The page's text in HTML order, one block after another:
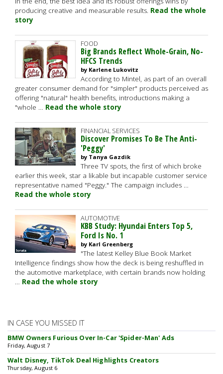
producing creative and measurable results. Read the whole
story
FOOD
Big Brands Reflect Whole-Grain, No-
HFCS Trends
by Karlene Lukovitz
According to Mintel, as part of an overall
greater consumer demand for "simpler" products perceived as
offering "natural" health benefits, introductions making a
"whole … Read the whole story
FINANCIAL SERVICES
Discover Promises To Be The Anti-
'Peggy'
by Tanya Gazdik
Three TV spots, the first of which broke
earlier this week, star a likable but incapable customer service
representative named "Peggy." The campaign includes …
Read the whole story
AUTOMOTIVE
KBB Study: Hyundai Enters Top 5,
Ford Is No. 1
by Karl Greenberg
"The latest Kelley Blue Book Market
Intelligence findings show how the deck is being reshuffled in
the automotive marketplace, with certain brands now holding
… Read the whole story
IN CASE YOU MISSED IT
BMW Owners Furious Over In-Car 'Spider-Man' Ads
Friday, August 7
Walt Disney, TikTok Deal Highlights Creators
Thursday, August 6